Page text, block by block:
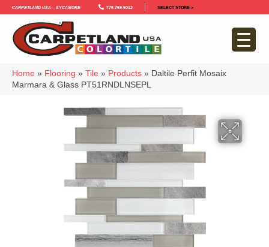
Carpetland USA – Sycamore 779-759-5012 SELECT STORE >
Home » Flooring » Tile » Products » Daltile Perfit Mosaix
Marmara & Glass PT51RNDLNSEPL